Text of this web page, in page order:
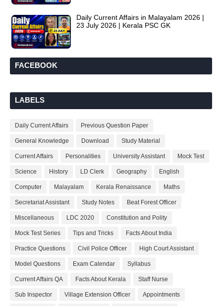
Daily Current Affairs in Malayalam 2026 |
23 July 2026 | Kerala PSC GK
FACEBOOK
LABELS
Daily Current Affairs Previous Question Paper
General Knowledge Download Study Material
Current Affairs Personalities University Assistant Mock Test
Science History LD Clerk Geography English
Computer Malayalam Kerala Renaissance Maths
Secretariat Assistant Study Notes Beat Forest Officer
Miscellaneous LDC 2020 Constitution and Polity
Mock Test Series Tips and Tricks Facts About India
Practice Questions Civil Police Officer High Court Assistant
Model Questions Exam Calendar Syllabus
Current Affairs QA Facts About Kerala Staff Nurse
Sub Inspector Village Extension Officer Appointments